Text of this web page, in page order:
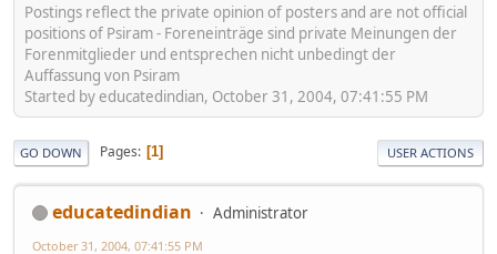
Postings reflect the private opinion of posters and are not official
positions of Psiram - Foreneinträge sind private Meinungen der
Forenmitglieder und entsprechen nicht unbedingt der
Auffassung von Psiram
Started by educatedindian, October 31, 2004, 07:41:55 PM
GO DOWN Pages 1 USER ACTIONS
educatedindian Administrator
October 31, 2004, 07:41:55 PM